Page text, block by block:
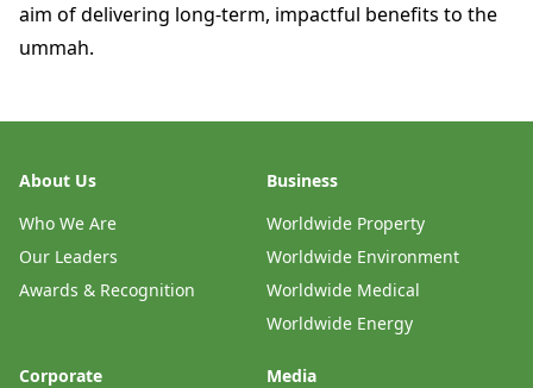
aim of delivering long-term, impactful benefits to the
ummah.
About Us
Who We Are
Our Leaders
Awards & Recognition
Business
Worldwide Property
Worldwide Environment
Worldwide Medical
Worldwide Energy
Corporate Media